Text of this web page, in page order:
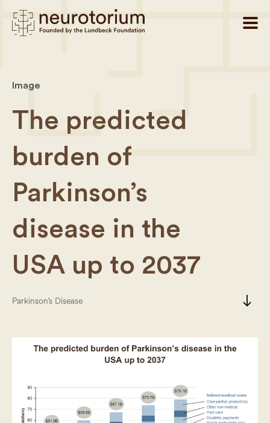
Image
The predicted
burden of
Parkinson’s
disease in the
USA up to 2037
Parkinson’s Disease south